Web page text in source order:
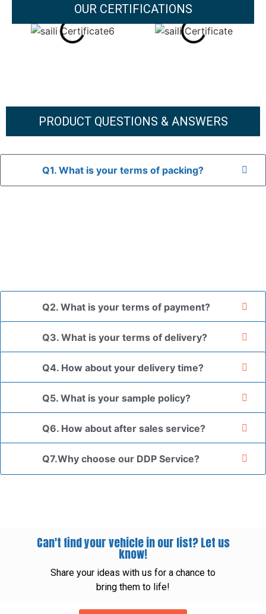
OUR CERTIFICATIONS
PRODUCT QUESTIONS & ANSWERS
Q1. What is your terms of packing?
Q2. What is your terms of payment?
Q3. What is your terms of delivery?
Q4. How about your delivery time?
Q5. What is your sample policy?
Q6. How about after sales service?
Q7.Why choose our DDP Service?
Can't find your vehicle in our list? Let us
know!
Share your ideas with us for a chance to
bring them to life!